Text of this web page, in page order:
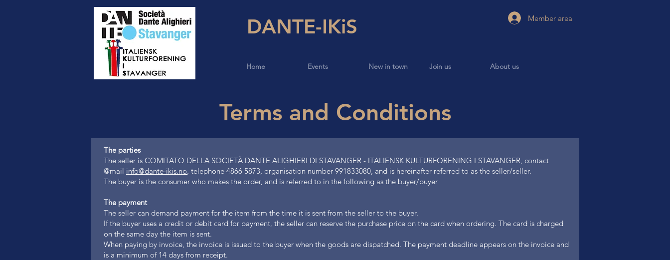
DANTE-IKiS Member area
Home Events New in town Join us About us
Terms and Conditions
The parties
The seller is COMITATO DELLA SOCIETÀ DANTE ALIGHIERI DI STAVANGER - ITALIENSK KULTURFORENING I STAVANGER, contact
@mail info@dante-ikis.no, telephone 4866 5873, organisation number 991833080, and is hereinafter referred to as the seller/seller.
The buyer is the consumer who makes the order, and is referred to in the following as the buyer/buyer
The payment
The seller can demand payment for the item from the time it is sent from the seller to the buyer.
If the buyer uses a credit or debit card for payment, the seller can reserve the purchase price on the card when ordering. The card is charged
on the same day the item is sent.
When paying by invoice, the invoice is issued to the buyer when the goods are dispatched. The payment deadline appears on the invoice and
is a minimum of 14 days from receipt.